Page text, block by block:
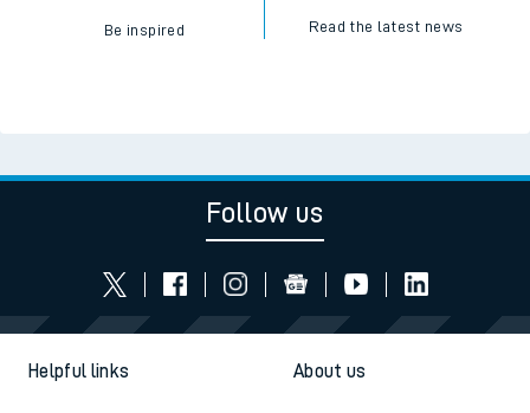
Be inspired Read the latest news
Follow us
Helpful links About us